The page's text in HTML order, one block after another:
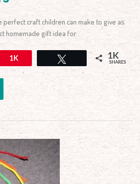
craft children can make to give as
homemade gift idea for
1K 1K
SHARES